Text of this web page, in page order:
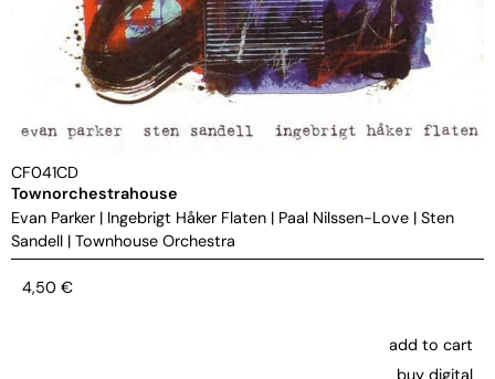
CF041CD
Townorchestrahouse
Evan Parker | Ingebrigt Håker Flaten | Paal Nilssen-Love | Sten
Sandell | Townhouse Orchestra
4,50 €
add to cart